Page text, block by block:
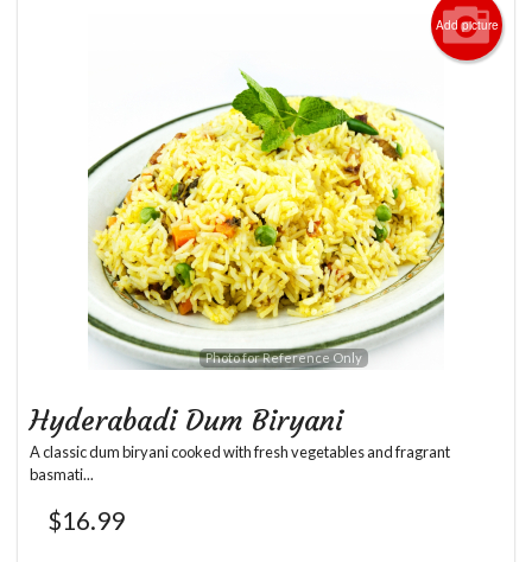
Add picture
Photo for Reference Only
Hyderabadi Dum Biryani
A classic dum biryani cooked with fresh vegetables and fragrant
basmati...
$16.99